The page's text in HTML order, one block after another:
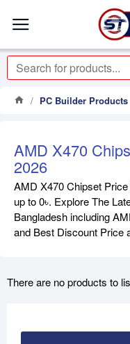
PC Builder Products
AMD X470
2026
AMD X470 Chipset
up to 0৳. Explore The
Bangladesh including
and Best Discount Price
There are no products to